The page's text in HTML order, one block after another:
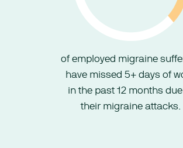
of employed migraine
have missed 5+ days of
in the past 12 months
their migraine attacks.